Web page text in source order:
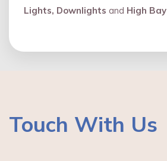
Lights, Downlights and High Bay
Touch With Us